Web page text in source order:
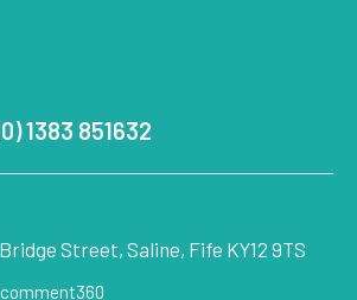
1383 851632
Street, Saline, Fife KY12 9TS